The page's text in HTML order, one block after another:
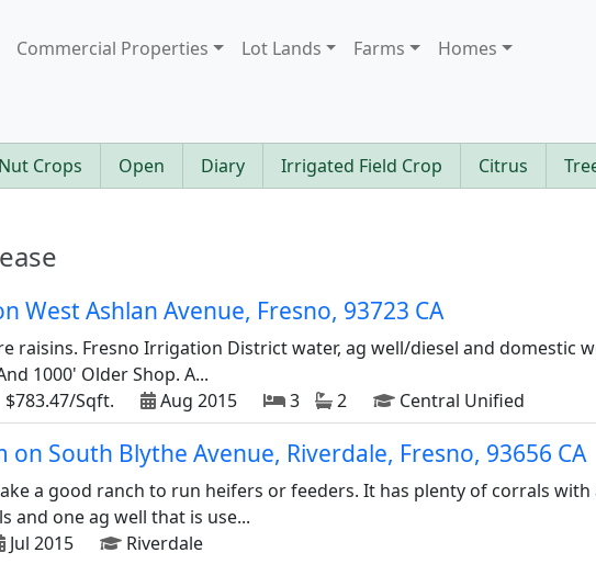
Commercial Properties Lot Lands Farms Homes
Nut Crops Open Diary Irrigated Field Crop Citrus
West Ashlan Avenue, Fresno, 93723 CA
raisins. Fresno Irrigation District water, ag well/diesel and domestic
1000' Older Shop. A...
$783.47/Sqft. Aug 2015 3 2 Central Unified
on South Blythe Avenue, Riverdale, Fresno, 93656 CA
a good ranch to run heifers or feeders. It has plenty of corrals
and one ag well that is use...
Jul 2015 Riverdale